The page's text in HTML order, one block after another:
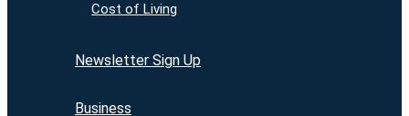
Cost of Living
Newsletter Sign Up
Business